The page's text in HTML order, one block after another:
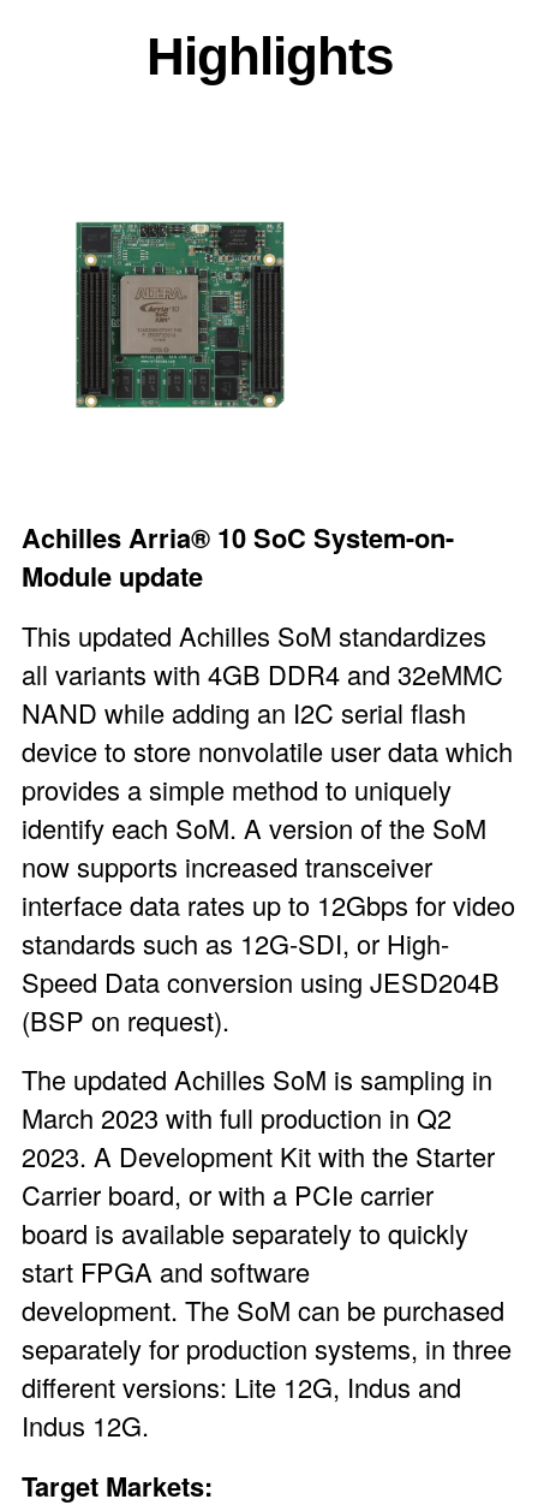
Highlights
Achilles Arria®10 SoC System-on-
Moduleupdate
This updated Achilles SoM standardizes
all variants with 4GB DDR4 and 32eMMC
NAND while adding an I2C serial flash
device to store nonvolatile user data which
provides a simple method to uniquely
identify each SoM. A version of the SoM
now supports increased transceiver
interface data rates up to 12Gbps for video
standards such as 12G-SDI, or High-
Speed Data conversion using JESD204B
(BSP on request).
The updated Achilles SoM is sampling in
March 2023 with full production in Q2
2023. A Development Kitwith the Starter
Carrier board, or with a PCIe carrier
board is available separately to quickly
start FPGA and software
development. The SoM can be purchased
separately for production systems, in three
different versions: Lite 12G, Indus and
Indus 12G.
Target Markets: